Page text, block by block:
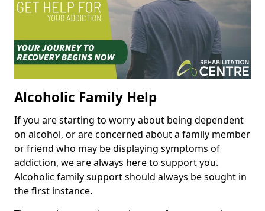
Alcoholic Family Help
If you are starting to worry about being dependent
on alcohol, or are concerned about a family member
or friend who may be displaying symptoms of
addiction, we are always here to support you.
Alcoholic family support should always be sought in
the first instance.